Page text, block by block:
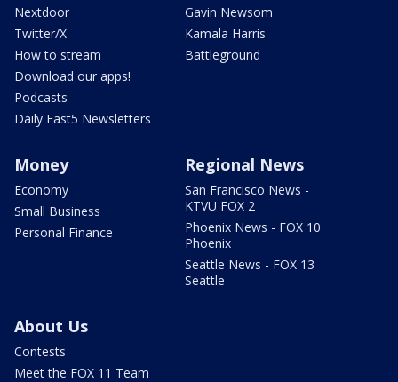
Nextdoor
Twitter/X
How to stream
Download our apps!
Podcasts
Daily Fast5 Newsletters
Gavin Newsom
Kamala Harris
Battleground
Money
Economy
Small Business
Personal Finance
Regional News
San Francisco News -
KTVU FOX 2
Phoenix News - FOX 10
Phoenix
Seattle News - FOX 13
Seattle
About Us
Contests
Meet the FOX 11 Team